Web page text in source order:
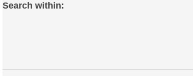
Search within: